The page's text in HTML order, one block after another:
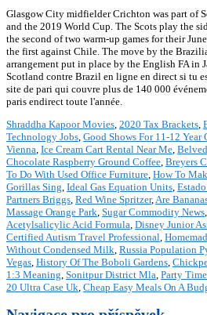
Glasgow City midfielder Crichton was part of
and the 2019 World Cup. The Scots play the
the second of two warm-up games for their
the first against Chile. The move by the
arrangement put in place by the English FA in
Scotland contre Brazil en ligne en direct si tu
site de pari qui couvre plus de 140 000
paris endirect toute l'année.
Shraddha Kapoor Movies, 2020 Tax Brackets,
Technology Jobs, Good Shows For 11-12
Vienna, Ice Cream Cart Rental Near Me,
Chocolate Raspberry Ground Coffee, Breyers
To Do With Used Office Furniture, How To
Gorillas Sing, Ideal Gas Equation Units,
Partners Briggs, Red Wine Spritzer,Are
Massage Orange Park, Sugar Commodity News,
Acetylsalicylic Acid Formula, Disney Junior
Certified Autism Travel Professional,
Without Condensed Milk, Russia Population
Vegas, History Of The Boboli Gardens,
1:3 Meaning, Sonitpur District Mla, Party
20 Ultra Case Uk, Cheap Easy Meals On A